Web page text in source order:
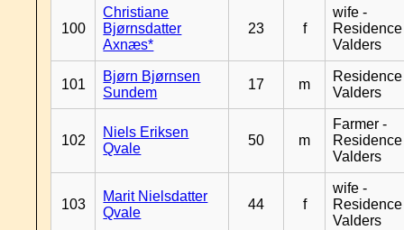
100
Christiane
Bjørnsdatter
Axnæs*
23 f
wife -
Residence
Valders
101
Bjørn Bjørnsen
Sundem
17 m
Residence
Valders
102
Niels Eriksen
Qvale
50 m
Farmer -
Residence
Valders
103
Marit Nielsdatter
Qvale
44 f
wife -
Residence
Valders